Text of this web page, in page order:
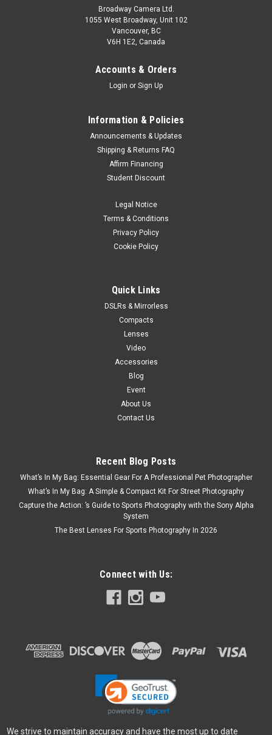
Broadway Camera Ltd.
1055 West Broadway, Unit 102
Vancouver, BC
V6H 1E2, Canada
Accounts & Orders
Login or Sign Up
Information & Policies
Announcements & Updates
Shipping & Returns FAQ
Affirm Financing
Student Discount
Legal Notice
Terms & Conditions
Privacy Policy
Cookie Policy
Quick Links
DSLRs & Mirrorless
Compacts
Lenses
Video
Accessories
Blog
Event
About Us
Contact Us
Recent Blog Posts
What’s In My Bag: Essential Gear For A Professional Pet Photographer
What’s In My Bag: A Simple & Compact Kit For Street Photography
Capture the Action: ’s Guide to Sports Photography with the Sony Alpha
System
The Best Lenses For Sports Photography In 2026
Connect with Us:
We strive to maintain accuracy and have the most up to date